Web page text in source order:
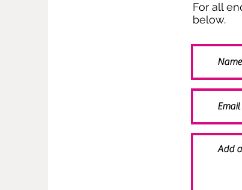
For all
below.